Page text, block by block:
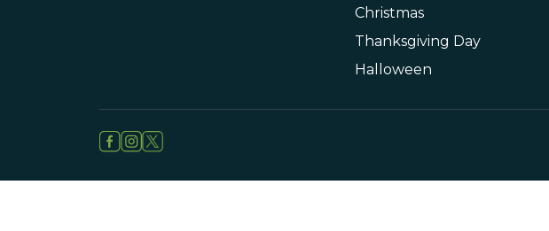
Christmas
Thanksgiving Day
Halloween